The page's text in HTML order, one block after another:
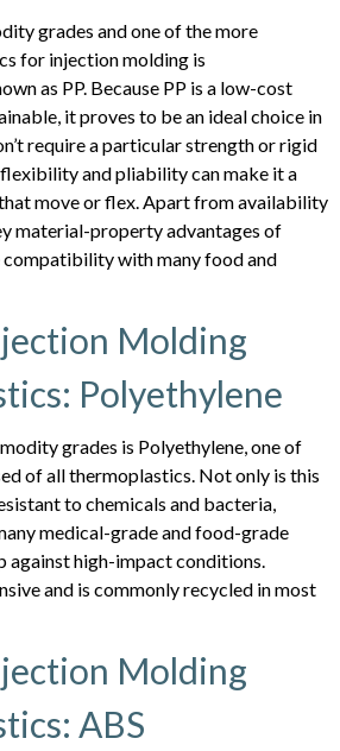
grades and one of the more
for injection molding is
as PP. Because PP is a low-cost
it proves to be an ideal choice in
require a particular strength or rigid
flexibility and pliability can make it a
move or flex. Apart from availability
material-property advantages of
with many food and
Molding
Polyethylene
grades is Polyethylene, one of
of all thermoplastics. Not only is this
to chemicals and bacteria,
medical-grade and food-grade
against high-impact conditions.
and is commonly recycled in most
Molding
ABS